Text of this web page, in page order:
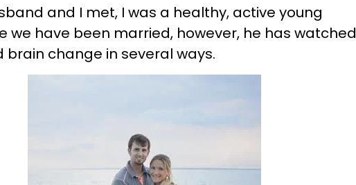
and I met, I was a healthy, active young
we have been married, however, he has watched
brain change in several ways.